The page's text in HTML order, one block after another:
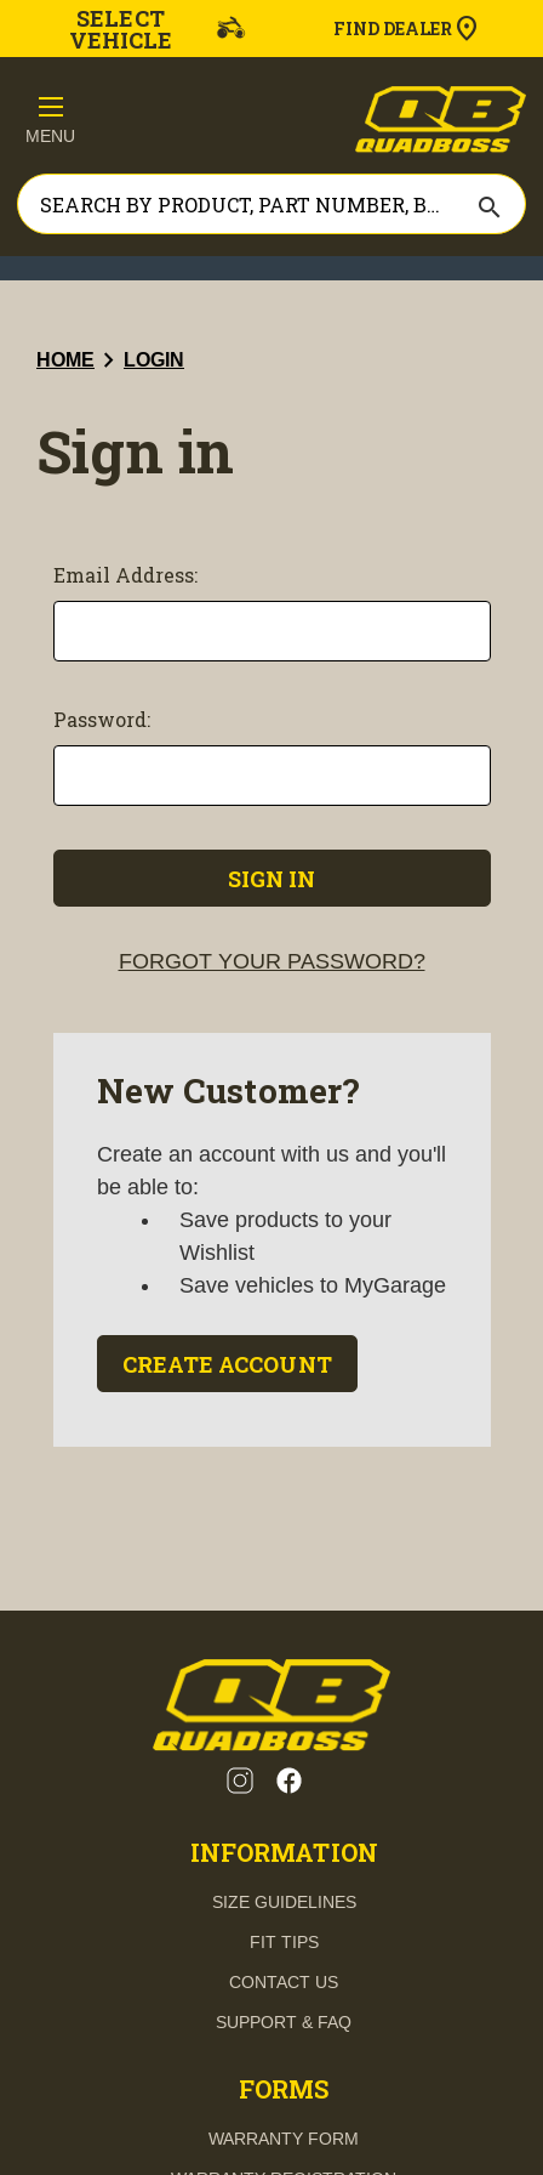
SELECT
VEHICLE FIND DEALER
MENU
search
HOME chevron_right LOGIN
Sign in
Email Address:
Password:
FORGOT YOUR PASSWORD?
New Customer?
Create an account with us and you'll
be able to:
Save products to your
Wishlist
Save vehicles to MyGarage
CREATE ACCOUNT
INFORMATION
SIZE GUIDELINES
FIT TIPS
CONTACT US
SUPPORT & FAQ
FORMS
WARRANTY FORM